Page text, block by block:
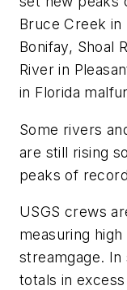
Bruce Creek in
Bonifay, Shoal
River in
in Florida
Some rivers
are still rising
peaks of
USGS crews
measuring
streamgage. In
totals in